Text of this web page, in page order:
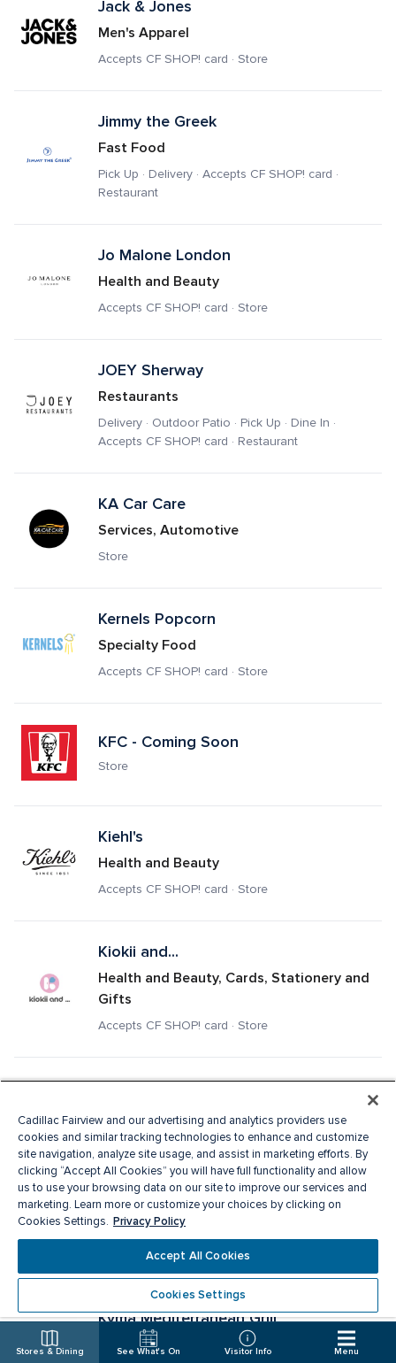
Stores & Dining See What's On Visitor Info Menu
Jack & Jones
Men's Apparel
Accepts CF SHOP! card · Store
Jimmy the Greek
Fast Food
Pick Up · Delivery · Accepts CF SHOP! card ·
Restaurant
Jo Malone London
Health and Beauty
Accepts CF SHOP! card · Store
JOEY Sherway
Restaurants
Delivery · Outdoor Patio · Pick Up · Dine In ·
Accepts CF SHOP! card · Restaurant
KA Car Care
Services, Automotive
Store
Kernels Popcorn
Specialty Food
Accepts CF SHOP! card · Store
KFC - Coming Soon
Store
Kiehl's
Health and Beauty
Accepts CF SHOP! card · Store
Kiokii and...
Health and Beauty, Cards, Stationery and
Gifts
Accepts CF SHOP! card · Store
Kit and Ace
Men's Apparel, Ladies Apparel
Accepts CF SHOP! card · Store
Knix
Specialty Apparel, Ladies Apparel
Accepts CF SHOP! card · Store
Kyma Mediterranean Grill
Fast Food
Cadillac Fairview and our advertising and analytics providers use
cookies and similar tracking technologies to enhance and customize
site navigation, analyze site usage, and assist in marketing efforts. By
clicking “Accept All Cookies” you will have full functionality and allow
us to use your browsing data on our site to improve our services and
marketing. Learn more or customize your choices by clicking on
Cookies Settings. Privacy Policy
Accept All Cookies
Cookies Settings